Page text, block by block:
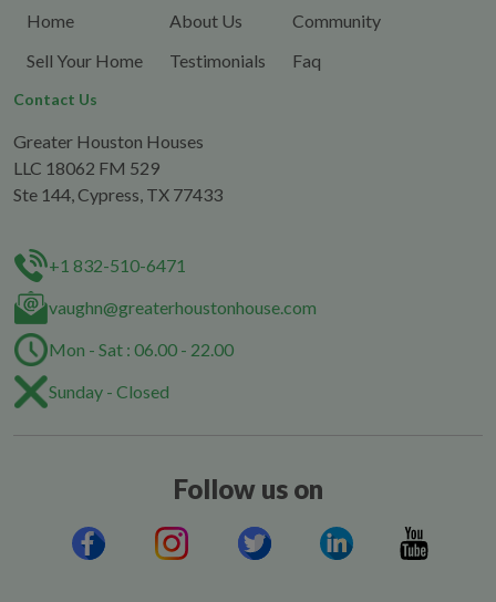
Home
Sell Your Home
About Us
Testimonials
Community
Faq
Contact Us
Greater Houston Houses
LLC 18062 FM 529
Ste 144, Cypress, TX 77433
+1 832-510-6471
vaughn@greaterhoustonhouse.com
Mon - Sat : 06.00 - 22.00
Sunday - Closed
Follow us on